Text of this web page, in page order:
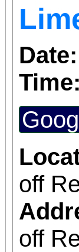
Riverside. This
fund
Date:
Time:
off
off